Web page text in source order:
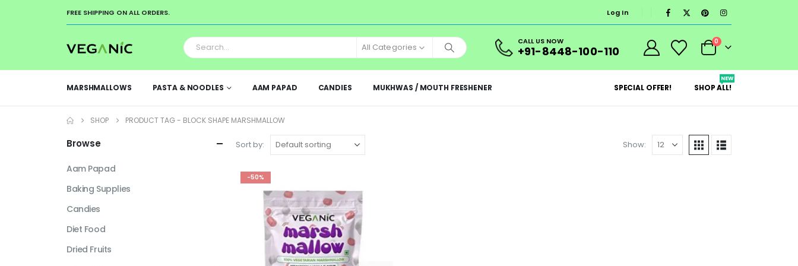
FREE SHIPPING ON ALL ORDERS. Log In
All Categories
CALL US NOW
+91-8448-100-110
0
MARSHMALLOWS PASTA & NOODLES AAM PAPAD CANDIES MUKHWAS / MOUTH FRESHENER SPECIAL OFFER! SHOP ALL!
NEW
SHOP PRODUCT TAG - BLOCK SHAPE MARSHMALLOW
Sort by: Show:
-50%
Browse
Aam Papad
Baking Supplies
Candies
Diet Food
Dried Fruits